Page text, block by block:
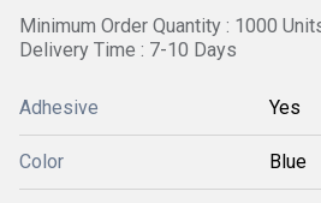
Minimum Order Quantity : 1000
Delivery Time : 7-10 Days
Adhesive Yes
Color Blue